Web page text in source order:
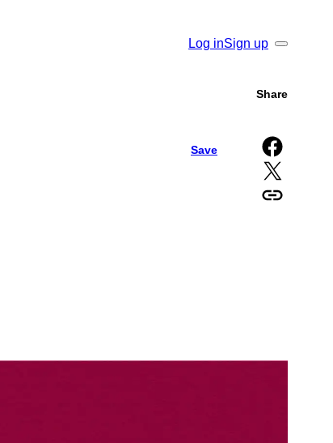
Search
Log inSign up
Save
Share
Share on Facebook
Share on X
Copy URL to clipboard